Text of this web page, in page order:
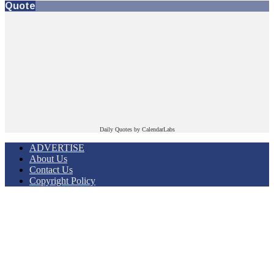
Quote
Daily Quotes by CalendarLabs
ADVERTISE
About Us
Contact Us
Copyright Policy